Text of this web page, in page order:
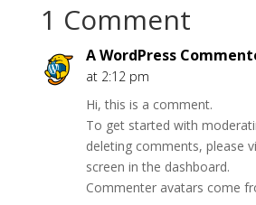
1 Comment
A WordPress
at 2:12 pm
Hi, this is a comment.
To get started with
deleting comments, please
screen in the dashboard.
Commenter avatars come